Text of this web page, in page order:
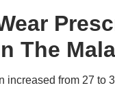
The
increased from 27 to